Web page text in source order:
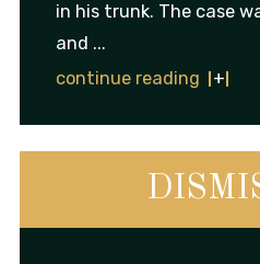
in his trunk. The case
and ...
continue reading